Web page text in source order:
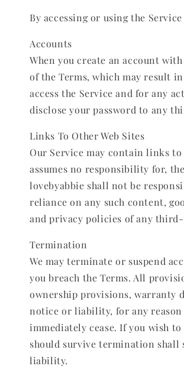
By accessing or using the
Accounts
When you create an account
of the Terms, which may result
access the Service and for any
disclose your password to any
Links To Other Web Sites
Our Service may contain links
assumes no responsibility for,
lovebyabbie shall not be
reliance on any such content,
and privacy policies of any
Termination
We may terminate or suspend
you breach the Terms. All
ownership provisions, warranty
notice or liability, for any
immediately cease. If you wish
should survive termination
liability.